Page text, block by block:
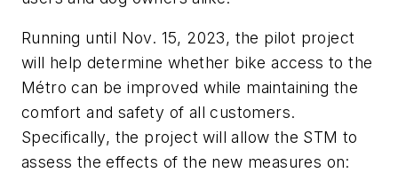
Running until Nov. 15, 2023, the pilot project
will help determine whether bike access to the
Métro can be improved while maintaining the
comfort and safety of all customers.
Specifically, the project will allow the STM to
assess the effects of the new measures on: